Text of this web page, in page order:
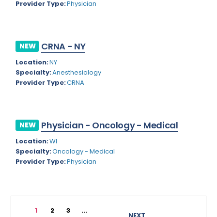
Rhode Island
South Dakota
Tennessee
Texas
Vermont
Virginia
Virgin Islands
Wisconsin
Gynecological Oncology
Gynecological Urology
Gynecology
Hematology
Hematology/Oncology
Hepatology
Hospitalist
Immunology
Provider Type:Physician
NEW CRNA - NY
Location:NY
Specialty:Anesthesiology
Provider Type:CRNA
NEW Physician - Oncology - Medical
Location:WI
Specialty:Oncology - Medical
Provider Type:Physician
1 2 3
...
NEXT